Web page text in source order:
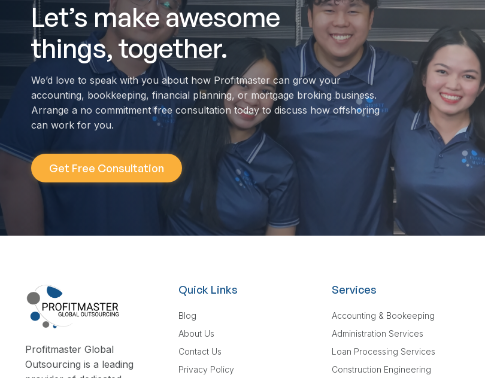
Let’s make awesome
things, together.
We’d love to speak with you about how Profitmaster can grow your
accounting, bookkeeping, financial planning, or mortgage broking business.
Arrange a no commitment free consultation today to discuss how offshoring
can work for you.
Get Free Consultation
Profitmaster Global
Outsourcing is a leading
Quick Links
Blog
About Us
Contact Us
Privacy Policy
Services
Accounting & Bookeeping
Administration Services
Loan Processing Services
Construction Engineering